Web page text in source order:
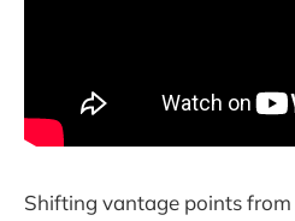
Shifting vantage points